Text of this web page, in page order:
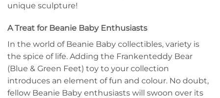
unique sculpture!
A Treat for Beanie Baby Enthusiasts
In the world of Beanie Baby collectibles, variety is
the spice of life. Adding the Frankenteddy Bear
(Blue & Green Feet) toy to your collection
introduces an element of fun and colour. No doubt,
fellow Beanie Baby enthusiasts will swoon over its